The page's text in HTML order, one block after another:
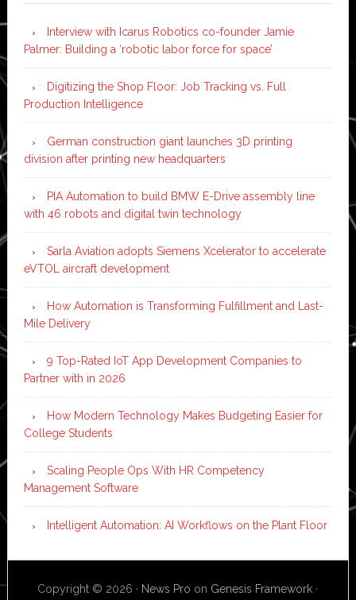
Interview with Icarus Robotics co-founder Jamie
Palmer: Building a ‘robotic labor force for space’
Digitizing the Shop Floor: Job Tracking vs. Full
Production Intelligence
German construction giant launches 3D printing
division after printing new headquarters
PIA Automation to build BMW E-Drive assembly line
with 46 robots and digital twin technology
Sarla Aviation adopts Siemens Xcelerator to accelerate
eVTOL aircraft development
How Automation is Transforming Fulfillment and Last-
Mile Delivery
9 Top-Rated IoT App Development Companies to
Partner with in 2026
How Modern Technology Makes Budgeting Easier for
College Students
Scaling People Ops With HR Competency
Management Software
Intelligent Automation: AI Workflows on the Plant Floor
Copyright © 2026 · News Pro on Genesis Framework ·